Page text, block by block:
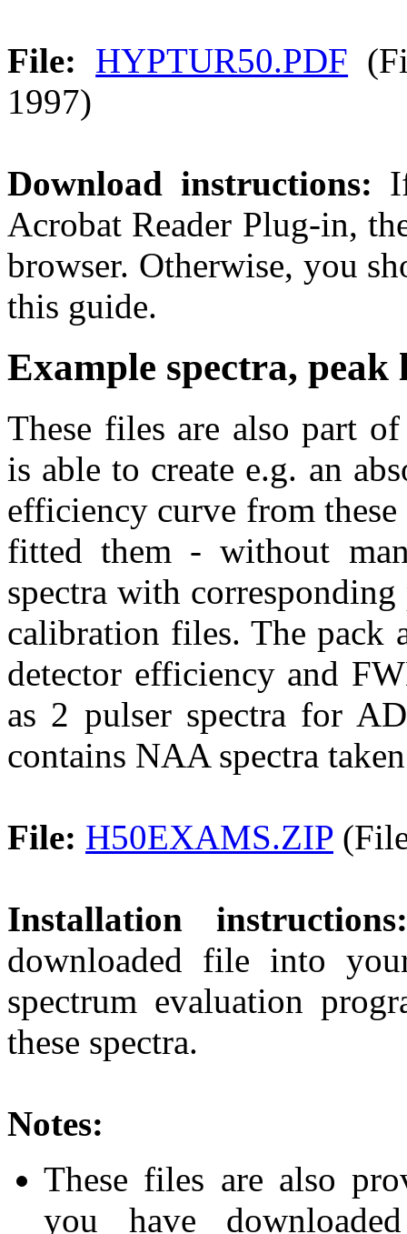
File: HYPTUR50.PDF
1997)
Download instructions:
Acrobat Reader Plug-in,
browser. Otherwise, you
this guide.
Example spectra,
These files are also part
is able to create e.g. an
efficiency curve from
fitted them - without
spectra with
calibration files. The pack
detector efficiency and
as 2 pulser spectra for
contains NAA spectra
File: H50EXAMS.ZIP
Installation instructions:
downloaded file into
spectrum evaluation
these spectra.
Notes:
These files are also
you have